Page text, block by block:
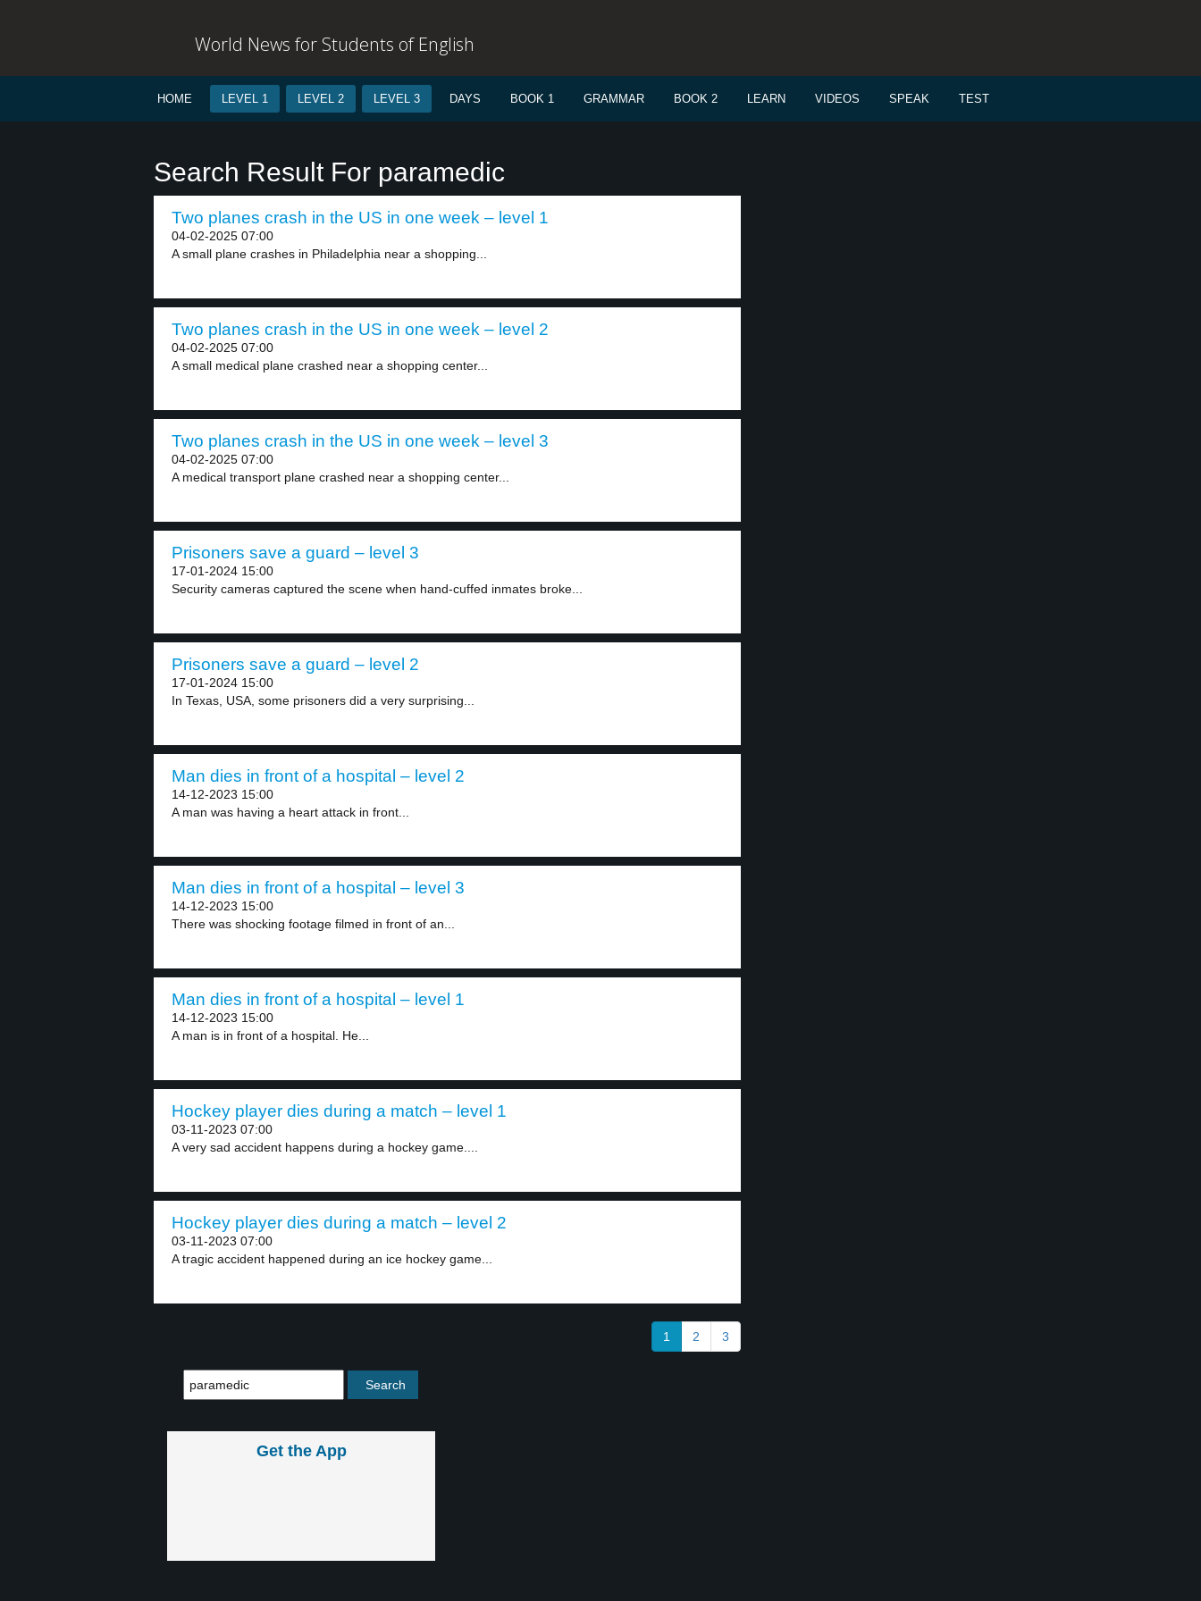
World News for Students of English
HOME LEVEL 1 LEVEL 2 LEVEL 3 DAYS BOOK 1 GRAMMAR BOOK 2 LEARN VIDEOS SPEAK TEST
Search Result For paramedic
Two planes crash in the US in one week – level 1
04-02-2025 07:00
A small plane crashes in Philadelphia near a shopping...
Two planes crash in the US in one week – level 2
04-02-2025 07:00
A small medical plane crashed near a shopping center...
Two planes crash in the US in one week – level 3
04-02-2025 07:00
A medical transport plane crashed near a shopping center...
Prisoners save a guard – level 3
17-01-2024 15:00
Security cameras captured the scene when hand-cuffed inmates broke...
Prisoners save a guard – level 2
17-01-2024 15:00
In Texas, USA, some prisoners did a very surprising...
Man dies in front of a hospital – level 2
14-12-2023 15:00
A man was having a heart attack in front...
Man dies in front of a hospital – level 3
14-12-2023 15:00
There was shocking footage filmed in front of an...
Man dies in front of a hospital – level 1
14-12-2023 15:00
A man is in front of a hospital. He...
Hockey player dies during a match – level 1
03-11-2023 07:00
A very sad accident happens during a hockey game....
Hockey player dies during a match – level 2
03-11-2023 07:00
A tragic accident happened during an ice hockey game...
1 2 3
Get the App